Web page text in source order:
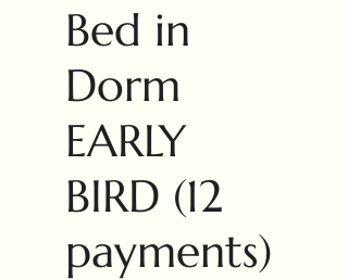
Bed in
Dorm
EARLY
BIRD (12
payments)